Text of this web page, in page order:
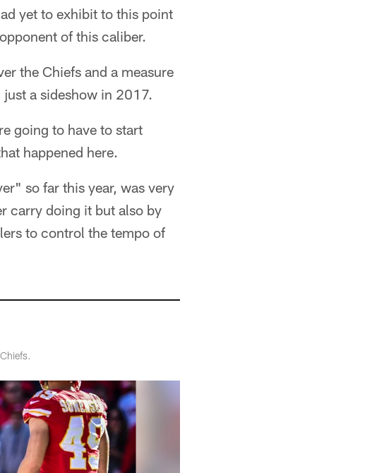
yet to exhibit to this point
of this caliber.
the Chiefs and a measure
a sideshow in 2017.
going to have to start
happened here.
so far this year, was very
carry doing it but also by
to control the tempo of